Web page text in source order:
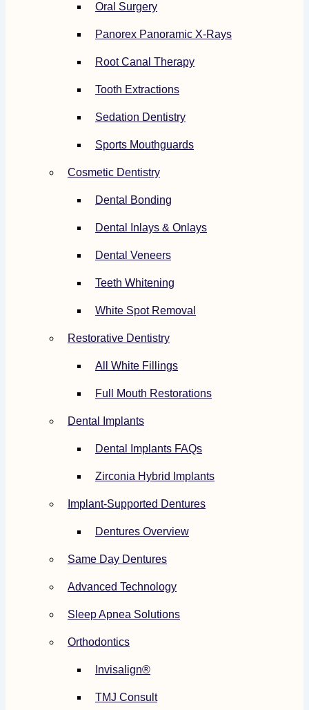
Oral Surgery
Panorex Panoramic X-Rays
Root Canal Therapy
Tooth Extractions
Sedation Dentistry
Sports Mouthguards
Cosmetic Dentistry
Dental Bonding
Dental Inlays & Onlays
Dental Veneers
Teeth Whitening
White Spot Removal
Restorative Dentistry
All White Fillings
Full Mouth Restorations
Dental Implants
Dental Implants FAQs
Zirconia Hybrid Implants
Implant-Supported Dentures
Dentures Overview
Same Day Dentures
Advanced Technology
Sleep Apnea Solutions
Orthodontics
Invisalign®
TMJ Consult